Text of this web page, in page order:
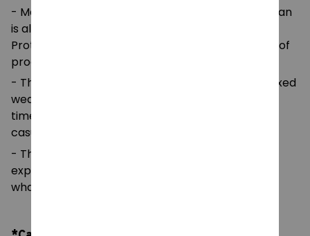
- Made using 100% ethically grown US cotton. Gildan
is also a proud member of the US Cotton Trust
Protocol ensuring ethical and sustainable means of
production.
- The classic fit of this shirt ensures a comfy, relaxed
wear while the crew neckline adds that neat,
timeless look that can blend into any occasion,
casual or semi-formal.
- The tear-away label means a scratch-free
experience with no irritation or discomfort
whatsoever.